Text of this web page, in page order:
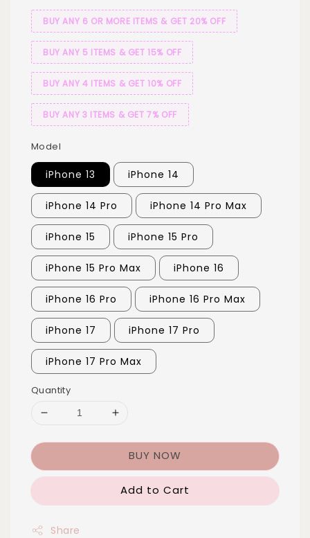
BUY ANY 6 OR MORE ITEMS & GET 20% OFF
BUY ANY 5 ITEMS & GET 15% OFF
BUY ANY 4 ITEMS & GET 10% OFF
BUY ANY 3 ITEMS & GET 7% OFF
Model
iPhone 13 iPhone 14
iPhone 14 Pro iPhone 14 Pro Max
iPhone 15 iPhone 15 Pro
iPhone 15 Pro Max iPhone 16
iPhone 16 Pro iPhone 16 Pro Max
iPhone 17 iPhone 17 Pro
iPhone 17 Pro Max
Quantity
BUY NOW
Add to Cart
Share